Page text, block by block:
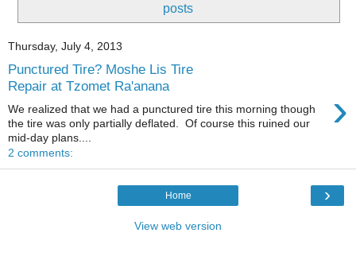
posts
Thursday, July 4, 2013
Punctured Tire? Moshe Lis Tire
Repair at Tzomet Ra'anana
›
We realized that we had a punctured tire this morning though
the tire was only partially deflated. Of course this ruined our
mid-day plans....
2 comments:
›
Home
View web version